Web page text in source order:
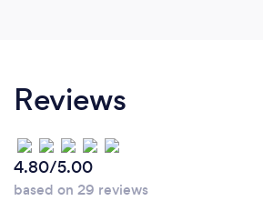
Reviews
4.80/5.00
based on 29 reviews